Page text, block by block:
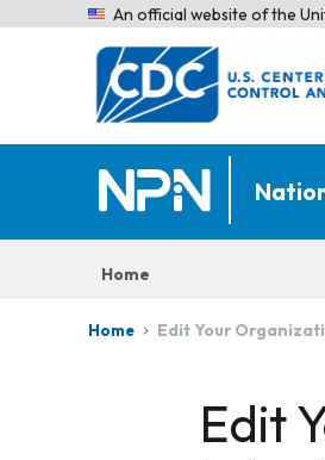
An official website of the
Home
Home Edit Your
Edit